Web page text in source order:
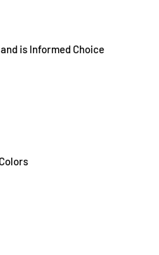
is Informed Choice